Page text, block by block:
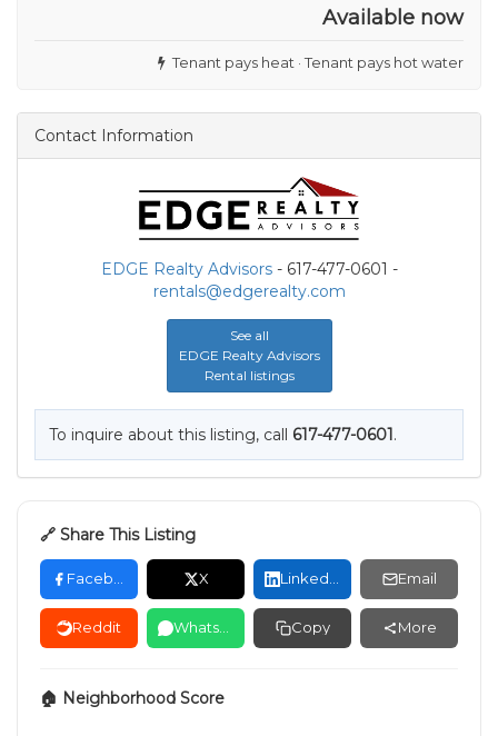
Available now
Tenant pays heat · Tenant pays hot water
Contact Information
EDGE Realty Advisors- 617-477-0601 -
rentals@edgerealty.com
See all
EDGE Realty Advisors
Rental listings
To inquire about this listing, call 617-477-0601.
🔗 Share This Listing
Facebook X LinkedIn Email
Reddit WhatsApp Copy More
🏠 Neighborhood Score